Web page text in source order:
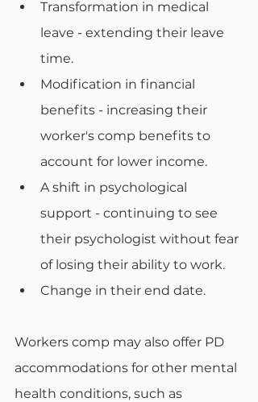
Transformation in medical
leave - extending their leave
time.
Modification in financial
benefits - increasing their
worker's comp benefits to
account for lower income.
A shift in psychological
support - continuing to see
their psychologist without fear
of losing their ability to work.
Change in their end date.
Workers comp may also offer PD
accommodations for other mental
health conditions, such as